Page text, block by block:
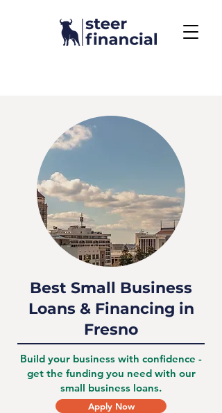
Best Small Business
Loans & Financing in
Fresno
Build your business with confidence -
get the funding you need with our
small business loans.
Apply Now